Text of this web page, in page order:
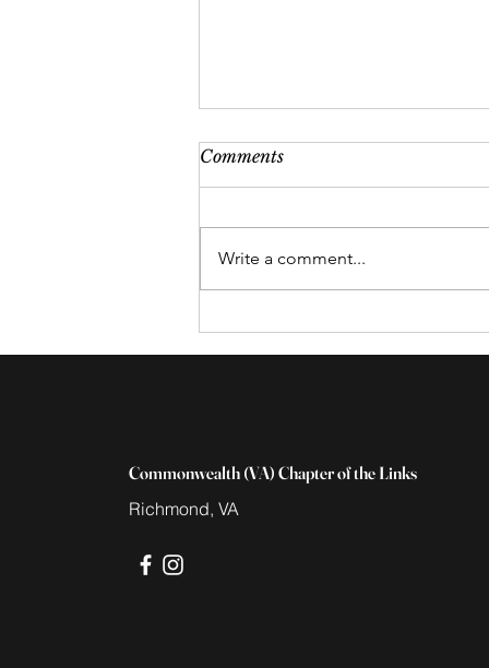
Comments
Write a comment...
Richmond, VA
Commonwealth (VA) Chapter of the Links